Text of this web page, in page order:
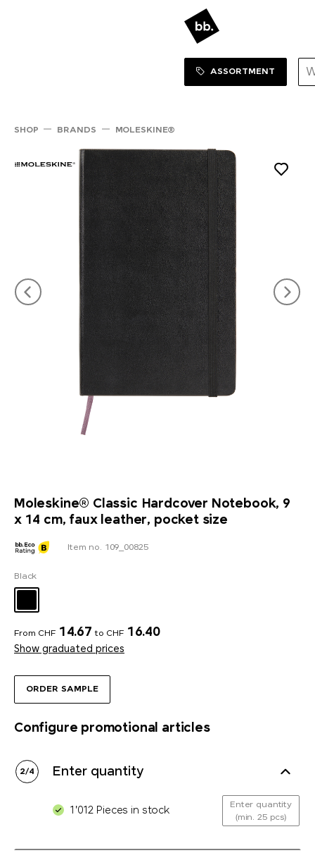
SHOP
ASSORTMENT
SHOP BRANDS MOLESKINE®
Moleskine® Classic Hardcover Notebook, 9
x 14 cm, faux leather, pocket size
ORDER SAMPLE
Item no. 109_00825
Black
From CHF 14.67 to CHF 16.40
Show graduated prices
Configure promotional articles
2/4 Enter quantity
1'012 Pieces in stock
Enter quantity
(min. 25 pcs)